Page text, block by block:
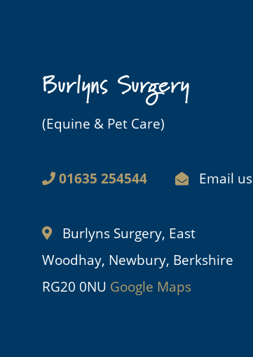
Burlyns Surgery
(Equine & Pet Care)
01635 254544 Email us
Burlyns Surgery, East
Woodhay, Newbury, Berkshire
RG20 0NU Google Maps